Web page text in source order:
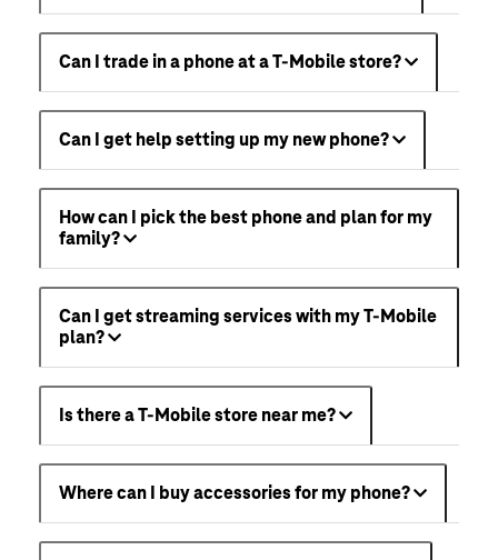
Can I trade in a phone at a T-Mobile store?
Can I get help setting up my new phone?
How can I pick the best phone and plan for my
family?
Can I get streaming services with my T-Mobile
plan?
Is there a T-Mobile store near me?
Where can I buy accessories for my phone?